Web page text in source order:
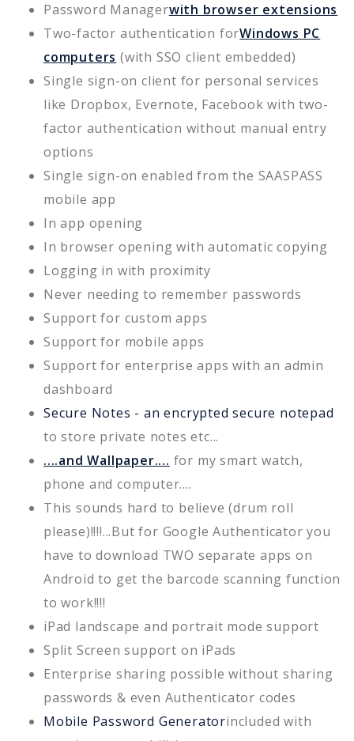
Password Managerwith browser extensions
Two-factor authentication forWindows PC
computers (with SSO client embedded)
Single sign-on client for personal services
like Dropbox, Evernote, Facebook with two-
factor authentication without manual entry
options
Single sign-on enabled from the SAASPASS
mobile app
In app opening
In browser opening with automatic copying
Logging in with proximity
Never needing to remember passwords
Support for custom apps
Support for mobile apps
Support for enterprise apps with an admin
dashboard
Secure Notes - an encrypted secure notepad
to store private notes etc...
....and Wallpaper.... for my smart watch,
phone and computer....
This sounds hard to believe (drum roll
please)!!!!...But for Google Authenticator you
have to download TWO separate apps on
Android to get the barcode scanning function
to work!!!!
iPad landscape and portrait mode support
Split Screen support on iPads
Enterprise sharing possible without sharing
passwords & even Authenticator codes
Mobile Password Generatorincluded with